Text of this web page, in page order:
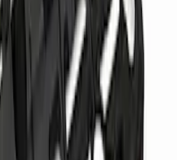
5.0/5.2L GT500
and Pump Kit